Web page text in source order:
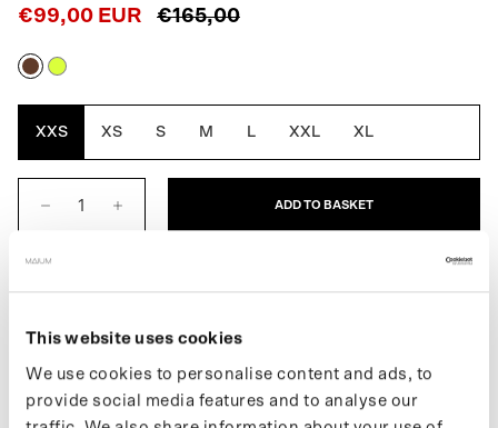
This website uses cookies
We use cookies to personalise content and ads, to
provide social media features and to analyse our
€99,00 EUR €165,00
Macassar
Neon
XXS XS S M L XXL XL
ADD TO BASKET
DESCRIPTION
The Original for Women is the first fully waterproof MAIUM,
poncho for biking or scootering by using MAIUM's signature
zippers. Made from 66 recycled PET bottles.